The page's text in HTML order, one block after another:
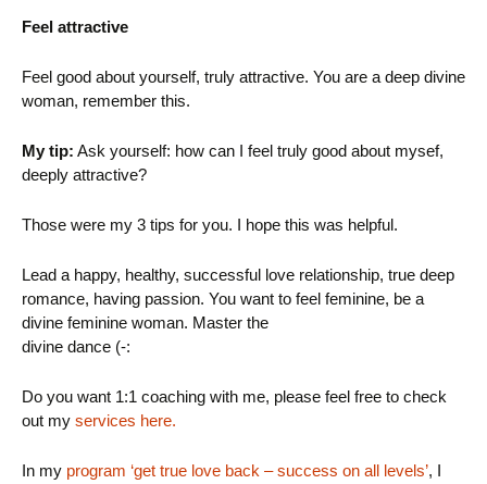
Feel attractive
Feel good about yourself, truly attractive. You are a deep divine
woman, remember this.
My tip: Ask yourself: how can I feel truly good about mysef,
deeply attractive?
Those were my 3 tips for you. I hope this was helpful.
Lead a happy, healthy, successful love relationship, true deep
romance, having passion. You want to feel feminine, be a
divine feminine woman. Master the
divine dance (-:
Do you want 1:1 coaching with me, please feel free to check
out my services here.
In my program ‘get true love back – success on all levels’, I